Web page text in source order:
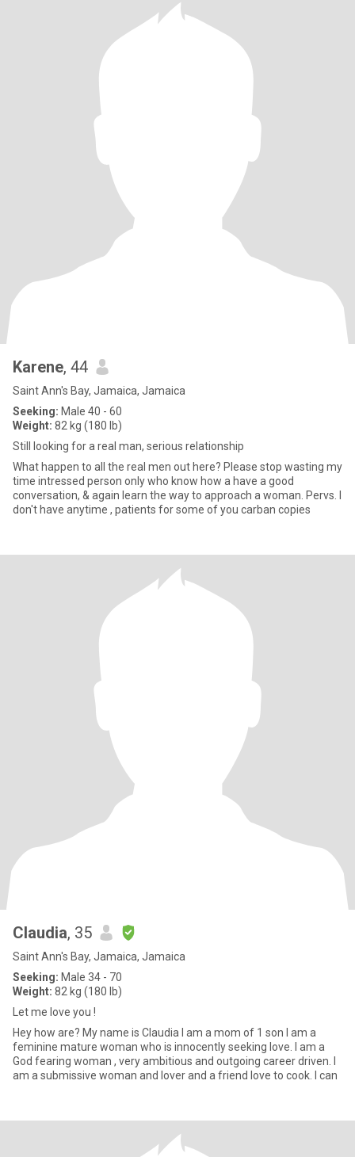
Karene, 44
Saint Ann's Bay, Jamaica, Jamaica
Seeking: Male 40 - 60
Weight: 82 kg (180 lb)
Still looking for a real man, serious relationship
What happen to all the real men out here? Please stop wasting my
time intressed person only who know how a have a good
conversation, & again learn the way to approach a woman. Pervs. I
don't have anytime , patients for some of you carban copies
Claudia, 35
Saint Ann's Bay, Jamaica, Jamaica
Seeking: Male 34 - 70
Weight: 82 kg (180 lb)
Let me love you !
Hey how are? My name is Claudia I am a mom of 1 son I am a
feminine mature woman who is innocently seeking love. I am a
God fearing woman , very ambitious and outgoing career driven. I
am a submissive woman and lover and a friend love to cook. I can